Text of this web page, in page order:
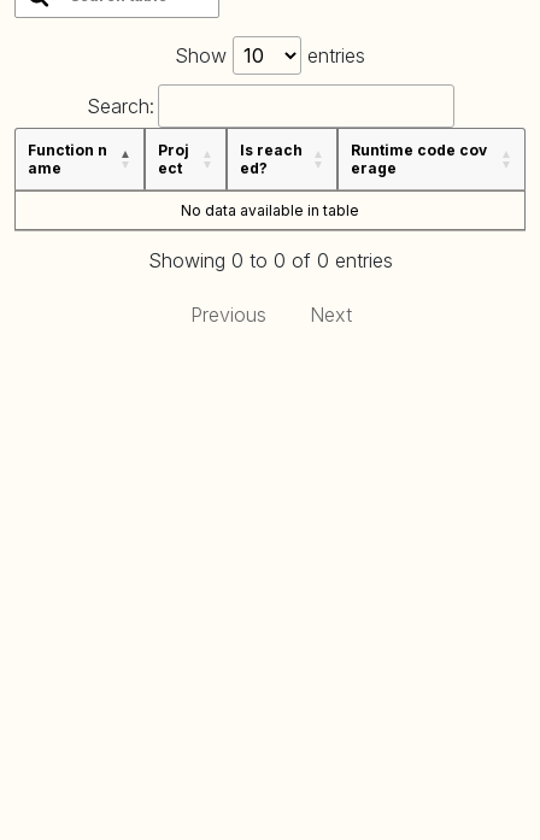
Show entries
Search:
Function n
ame
Proj
ect
Is reach
ed?
Runtime code cov
erage
No data available in table
Showing 0 to 0 of 0 entries
Previous Next